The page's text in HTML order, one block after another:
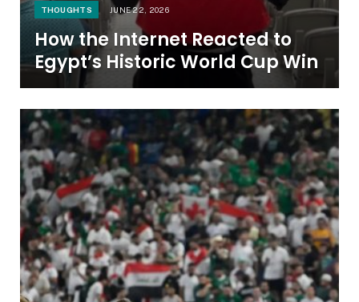
THOUGHTS JUNE 22, 2026
How the Internet Reacted to
Egypt’s Historic World Cup Win